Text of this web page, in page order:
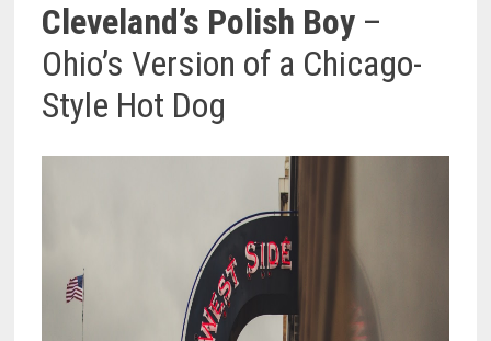
Cleveland’s Polish Boy –
Ohio’s Version of a Chicago-
Style Hot Dog